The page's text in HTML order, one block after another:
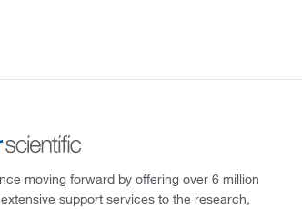
moving forward by offering over 6 million
support services to the research,